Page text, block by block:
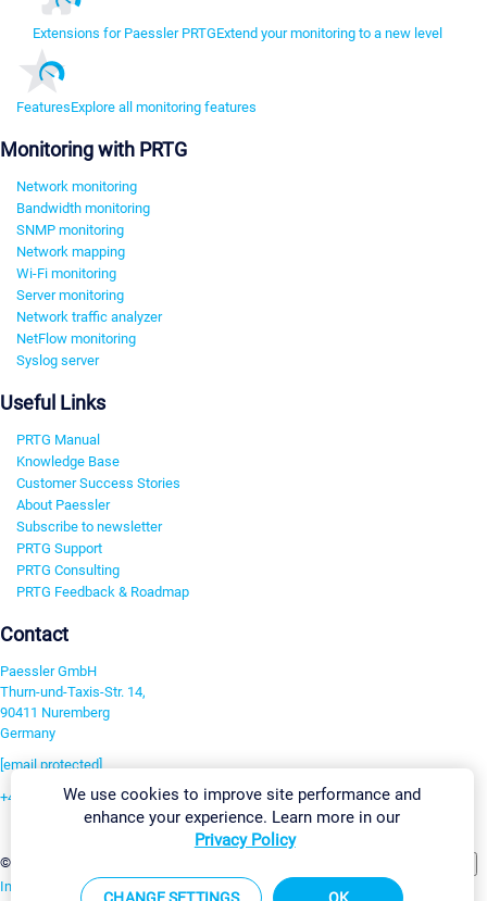
Extensions for Paessler PRTGExtend your monitoring to a new level
FeaturesExplore all monitoring features
Monitoring with PRTG
Network monitoring
Bandwidth monitoring
SNMP monitoring
Network mapping
Wi-Fi monitoring
Server monitoring
Network traffic analyzer
NetFlow monitoring
Syslog server
Useful Links
PRTG Manual
Knowledge Base
Customer Success Stories
About Paessler
Subscribe to newsletter
PRTG Support
PRTG Consulting
PRTG Feedback & Roadmap
Contact
Paessler GmbH
Thurn-und-Taxis-Str. 14,
90411 Nuremberg
Germany
[email protected]
+49 911 93775-0
©2026 Paessler GmbH
Imprint Report Vulnerability Download & InstallSitemap
We use cookies to improve site performance and
enhance your experience. Learn more in our
Privacy Policy